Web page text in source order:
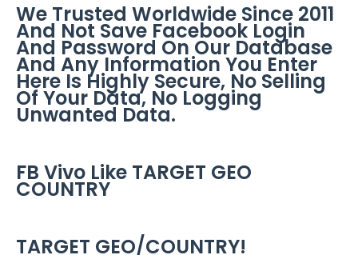
We Trusted Worldwide Since 2011
And Not Save Facebook Login
And Password On Our Database
And Any Information You Enter
Here Is Highly Secure, No Selling
Of Your Data, No Logging
Unwanted Data.
FB Vivo Like TARGET GEO
COUNTRY
TARGET GEO/COUNTRY!